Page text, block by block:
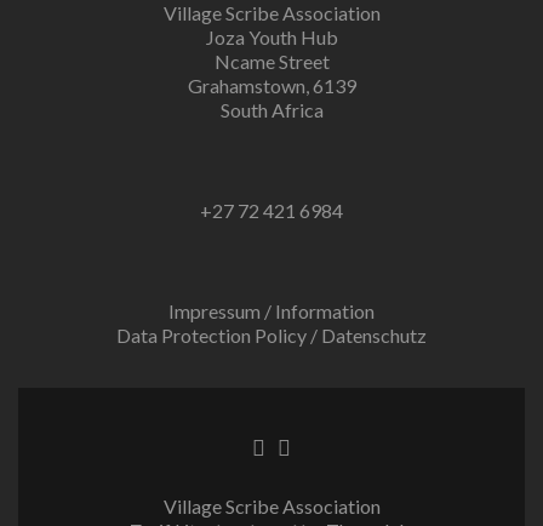
Village Scribe Association
Joza Youth Hub
Ncame Street
Grahamstown, 6139
South Africa
+27 72 421 6984
Impressum / Information
Data Protection Policy / Datenschutz
Facebook
Twitter
Village Scribe Association